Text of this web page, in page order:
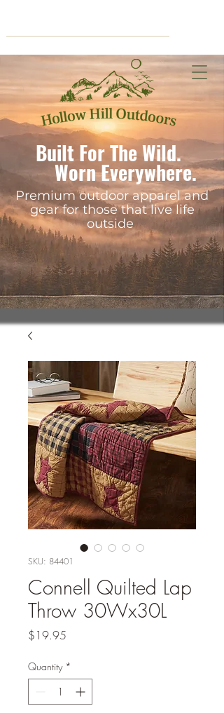
Built For The Wild.
Worn Everywhere.
Premium outdoor apparel and
gear for those that live life
outside
SKU: 84401
Connell Quilted Lap
Throw 30Wx30L
$19.95
Quantity *